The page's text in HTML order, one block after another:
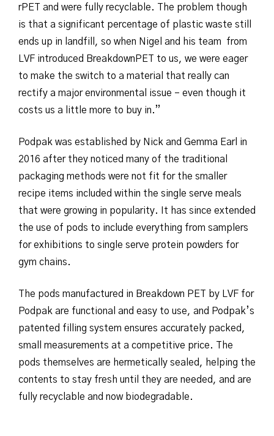
rPET and were fully recyclable. The problem though
is that a significant percentage of plastic waste still
ends up in landfill, so when Nigel and his team from
LVF introduced BreakdownPET to us, we were eager
to make the switch to a material that really can
rectify a major environmental issue – even though it
costs us a little more to buy in.”
Podpak was established by Nick and Gemma Earl in
2016 after they noticed many of the traditional
packaging methods were not fit for the smaller
recipe items included within the single serve meals
that were growing in popularity. It has since extended
the use of pods to include everything from samplers
for exhibitions to single serve protein powders for
gym chains.
The pods manufactured in Breakdown PET by LVF for
Podpak are functional and easy to use, and Podpak’s
patented filling system ensures accurately packed,
small measurements at a competitive price. The
pods themselves are hermetically sealed, helping the
contents to stay fresh until they are needed, and are
fully recyclable and now biodegradable.